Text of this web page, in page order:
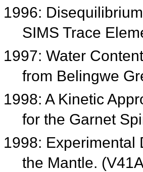
1996:
SIMS Trace
1997: Water
from Belingwe
1998: A Kinetic
for the Garnet
1998: Experimental
the Mantle.